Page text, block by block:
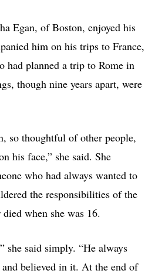
Egan, of Boston, enjoyed his
him on his trips to France,
had planned a trip to Rome in
though nine years apart, were
so thoughtful of other people,
his face,” she said. She
who had always wanted to
the responsibilities of the
when she was 16.
she said simply. “He always
believed in it. At the end of